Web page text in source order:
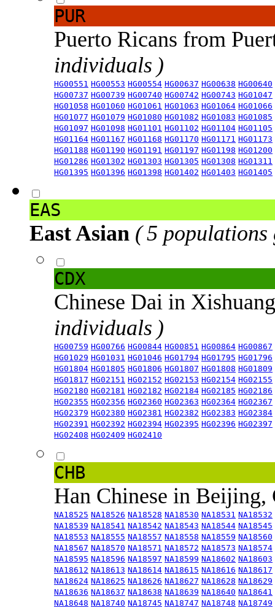
PUR
Puerto Ricans from
individuals )
HG00551 HG00553 HG00554 HG00637 HG00638 HG00640
HG00737 HG00739 HG00740 HG00742 HG00743 HG01047
HG01058 HG01060 HG01061 HG01063 HG01064 HG01066
HG01077 HG01079 HG01080 HG01082 HG01083 HG01085
HG01097 HG01098 HG01101 HG01102 HG01104 HG01105
HG01164 HG01167 HG01168 HG01170 HG01171 HG01173
HG01188 HG01190 HG01191 HG01197 HG01198 HG01200
HG01286 HG01302 HG01303 HG01305 HG01308 HG01311
HG01395 HG01396 HG01398 HG01402 HG01403 HG01405
EAS
East Asian ( 5 populations
CDX
Chinese Dai in
individuals )
HG00759 HG00766 HG00844 HG00851 HG00864 HG00867
HG01029 HG01031 HG01046 HG01794 HG01795 HG01796
HG01804 HG01805 HG01806 HG01807 HG01808 HG01809
HG01817 HG02151 HG02152 HG02153 HG02154 HG02155
HG02180 HG02181 HG02182 HG02184 HG02185 HG02186
HG02355 HG02356 HG02360 HG02363 HG02364 HG02367
HG02379 HG02380 HG02381 HG02382 HG02383 HG02384
HG02391 HG02392 HG02394 HG02395 HG02396 HG02397
HG02408 HG02409 HG02410
CHB
Han Chinese in
NA18525 NA18526 NA18528 NA18530 NA18531 NA18532
NA18539 NA18541 NA18542 NA18543 NA18544 NA18545
NA18553 NA18555 NA18557 NA18558 NA18559 NA18560
NA18567 NA18570 NA18571 NA18572 NA18573 NA18574
NA18595 NA18596 NA18597 NA18599 NA18602 NA18603
NA18612 NA18613 NA18614 NA18615 NA18616 NA18617
NA18624 NA18625 NA18626 NA18627 NA18628 NA18629
NA18636 NA18637 NA18638 NA18639 NA18640 NA18641
NA18648 NA18740 NA18745 NA18747 NA18748 NA18749